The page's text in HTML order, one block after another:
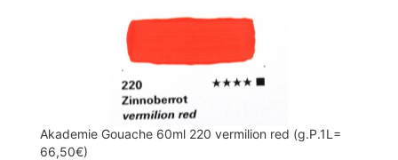
Akademie Gouache 60ml 220 vermilion red (g.P.1L=
66,50€)